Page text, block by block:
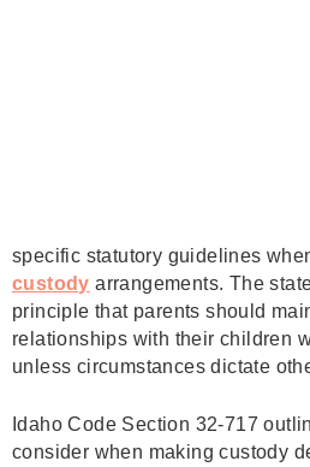
specific statutory guidelines
custody arrangements. The
principle that parents should
relationships with their children
unless circumstances dictate
Idaho Code Section 32-717
consider when making custody